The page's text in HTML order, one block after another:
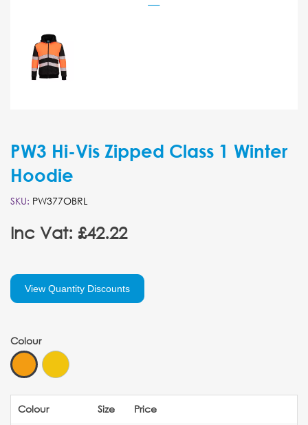
PW3 Hi-Vis Zipped Class 1 Winter
Hoodie
SKU: PW377OBRL
Inc Vat: £42.22
View Quantity Discounts
Colour
Colour Size Price